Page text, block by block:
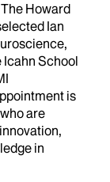
The Howard
Ian
School
is
are
in